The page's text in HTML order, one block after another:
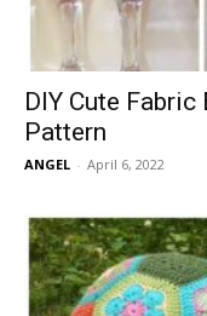
DIY Cute Fabric
Pattern
ANGEL - April 6, 2022